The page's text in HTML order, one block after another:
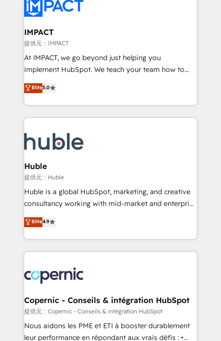
Slash months from your API Integration project... ⬅️
Click "Contact Business" ⬅️ to access 150+ Kickstart
Integration templates that put HubSpot in the center
of your tech stack, syncing... 🛍️ Shopify or
WooCommerce 💲 Stripe or Paypal 💰 Sage or
Netsuite 🤖 Google or Microsoft ✍️ DocuSign or
the rare Advanced "Custom Integrations"
Accreditation, securely sync data across... 🔄 any
new HubSpot portal with Advanced Website and
CRM Migrations using our in-house "HubScrub" Tool.
IMPACT
提供元：IMPACT
At IMPACT, we go beyond just helping you
implement HubSpot. We teach your team how to
master it. As the creators of the Endless Customers
System™ (the next evolution of They Ask, You
Answer), we’re the only HubSpot partner built
entirely around coaching and training. That means
skills, processes, and internal team you need to
attract the right buyers, close deals faster, and grow
without outside dependencies. You’ll learn how to: •
Set up, audit, and organize your HubSpot portal •
Get your sales team fully using HubSpot • Track
pipeline and revenue across the entire buyer journey
growth • Create content and videos that attract
buyers • Use AI to scale smarter Our coaching-led
lasts. So if you're ready to become the most trusted
voice in your market, let’s talk.
Elite5.0
Huble
提供元：Huble
Huble is a global HubSpot, marketing, and creative
consultancy working with mid-market and enterprise
businesses. We go beyond implementation, shaping
the strategy, processes, and teams that turn
HubSpot into a genuine growth engine. Named
HubSpot's Global Partner of the Year in 2024,
worldwide, and with over 15 years in the ecosystem,
Huble has built a track record that speaks for itself.
One company, one operating model, delivering
across offices and consulting teams in the UK, USA,
Canada, Germany, France, Belgium, Singapore, and
South Africa. Certified compliant with ISO/IEC
Elite4.9
Copernic - Conseils & intégration HubSpot
提供元：Copernic - Conseils & intégration HubSpot
Nous aidons les PME et ETI à booster durablement
leur performance en répondant aux vrais défis : •